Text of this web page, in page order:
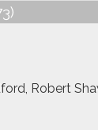
Robert